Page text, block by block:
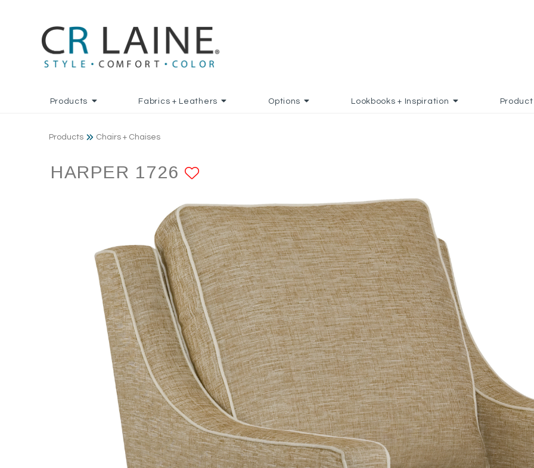
Products Fabrics + Leathers Options Lookbooks + Inspiration
Products Chairs + Chaises
HARPER 1726